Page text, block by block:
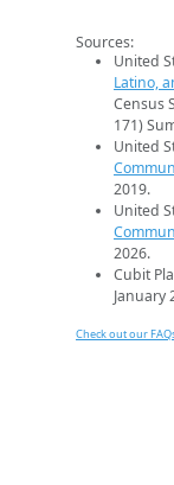
Sources:
United
Latino,
Census
171)
United
2019.
United
2026.
Cubit
January
Check out our